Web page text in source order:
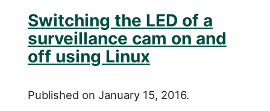
Switching the LED of a
surveillance cam on and
off using Linux
Published on January 15, 2016.